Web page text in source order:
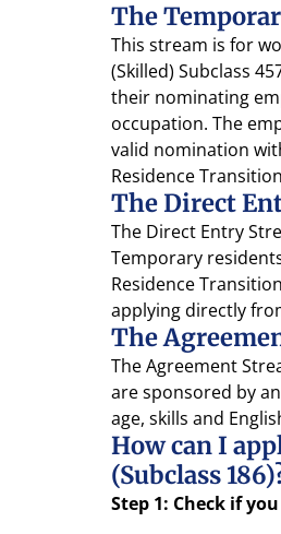
The
This stream is for
(Skilled) Subclass
their nominating
occupation. The
valid nomination
Residence
The Direct
The Direct Entry
Temporary
Residence
applying directly
The
The Agreement
are sponsored by
age, skills and
How can I
(Subclass
Step 1: Check if